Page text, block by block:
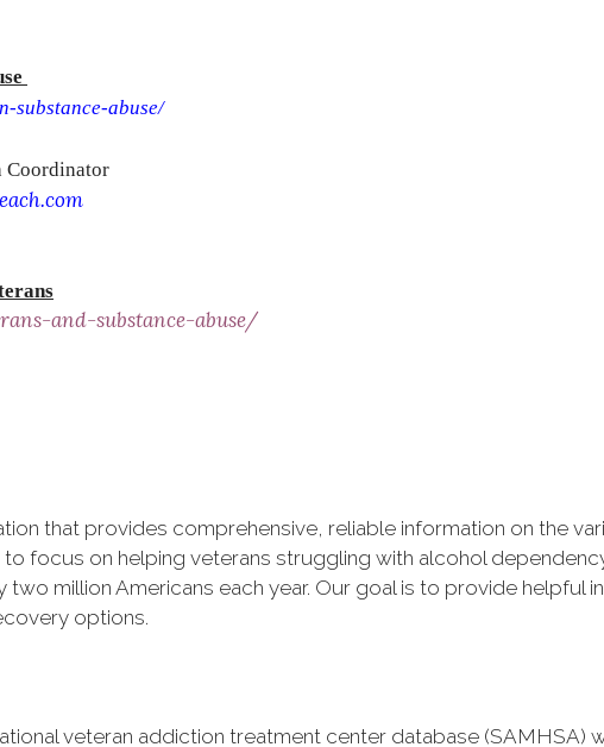
substance-abuse/
Coordinator
and-substance-abuse/
that provides comprehensive, reliable information on the
to focus on helping veterans struggling with alcohol
million Americans each year. Our goal is to provide helpful
options.
veteran addiction treatment center database